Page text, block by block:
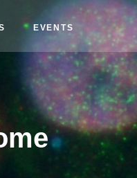
EVENTS